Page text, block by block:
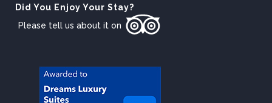
Did You Enjoy Your Stay?
Please tell us about it on